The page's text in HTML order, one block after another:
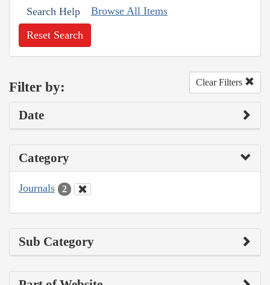
Search Help Browse All Items
Reset Search
Filter by: Clear Filters
Date
Category
Journals 2
Sub Category